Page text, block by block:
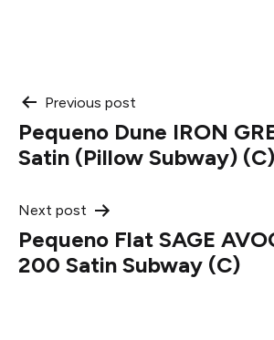
Post
navigation
Previous post
Pequeno Dune IRON
Satin (Pillow Subway) (C)
Next post
Pequeno Flat SAGE
200 Satin Subway (C)